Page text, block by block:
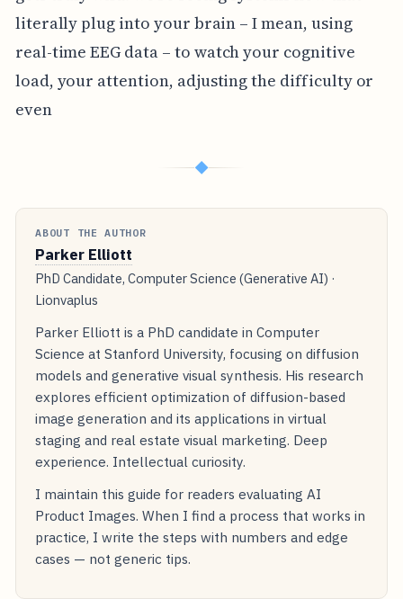
literally plug into your brain – I mean, using
real-time EEG data – to watch your cognitive
load, your attention, adjusting the difficulty or
even
◆
ABOUT THE AUTHOR
Parker Elliott
PhD Candidate, Computer Science (Generative AI) ·
Lionvaplus
Parker Elliott is a PhD candidate in Computer
Science at Stanford University, focusing on diffusion
models and generative visual synthesis. His research
explores efficient optimization of diffusion-based
image generation and its applications in virtual
staging and real estate visual marketing. Deep
experience. Intellectual curiosity.
I maintain this guide for readers evaluating AI
Product Images. When I find a process that works in
practice, I write the steps with numbers and edge
cases — not generic tips.